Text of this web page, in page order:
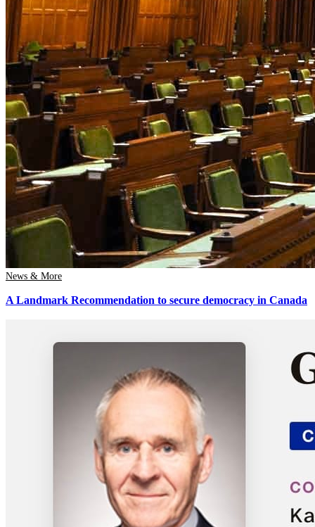
News & More
A Landmark Recommendation to secure democracy in Canada